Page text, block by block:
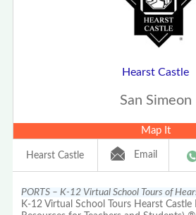
Hearst Castle
San Simeon
Map It
Hearst Castle Email
PORTS – K-12 Virtual School Tours of
K-12 Virtual School Tours Hearst Castle